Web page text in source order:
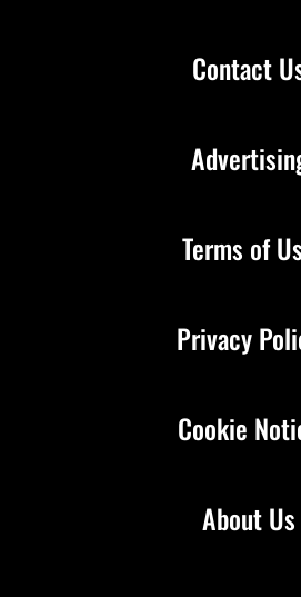
Contact
About Us
Terms of
Privacy
Cookie